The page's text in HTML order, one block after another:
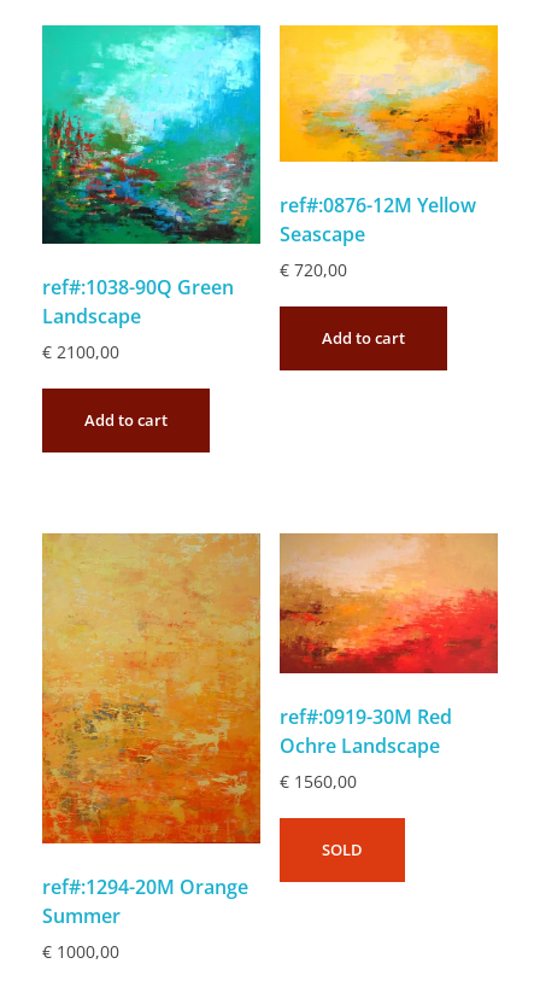
ref#:1038-90Q Green
Landscape
€ 2100,00
Add to cart
ref#:0876-12M Yellow
Seascape
€720,00
Add to cart
ref#:1294-20M Orange
Summer
€ 1000,00
ref#:0919-30M Red
Ochre Landscape
€1560,00
SOLD